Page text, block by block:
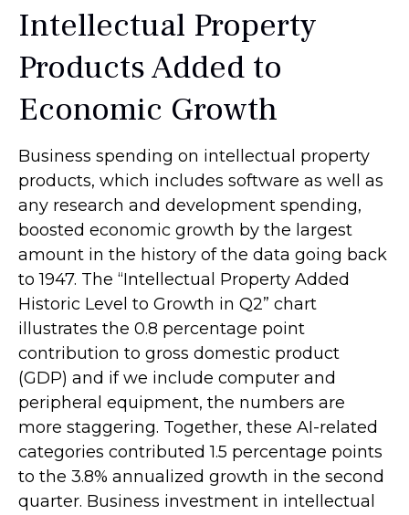
Intellectual Property
Products Added to
Economic Growth
Business spending on intellectual property
products, which includes software as well as
any research and development spending,
boosted economic growth by the largest
amount in the history of the data going back
to 1947. The “Intellectual Property Added
Historic Level to Growth in Q2” chart
illustrates the 0.8 percentage point
contribution to gross domestic product
(GDP) and if we include computer and
peripheral equipment, the numbers are
more staggering. Together, these AI-related
categories contributed 1.5 percentage points
to the 3.8% annualized growth in the second
quarter. Business investment in intellectual